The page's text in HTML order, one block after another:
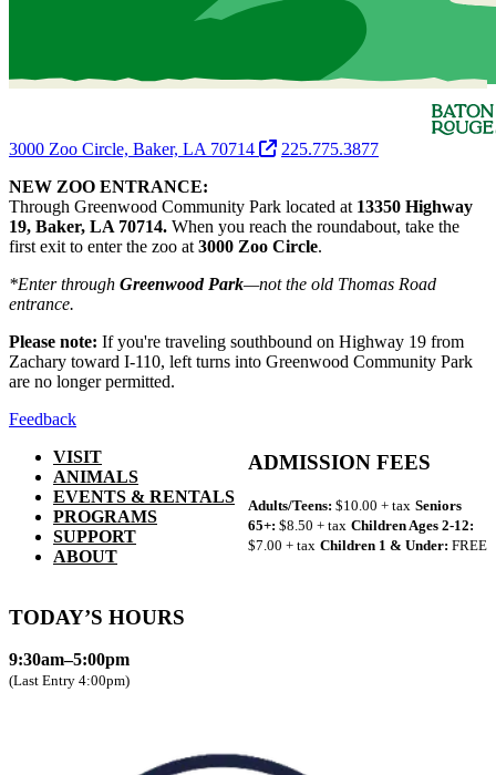
3000 Zoo Circle, Baker, LA 70714
225.775.3877
NEW ZOO ENTRANCE:
Through Greenwood Community Park located at 13350 Highway
19, Baker, LA 70714. When you reach the roundabout, take the
first exit to enter the zoo at 3000 Zoo Circle.
*Enter through Greenwood Park—not the old Thomas Road
entrance.
Please note: If you're traveling southbound on Highway 19 from
Zachary toward I-110, left turns into Greenwood Community Park
are no longer permitted.
Feedback
VISIT
ANIMALS
EVENTS & RENTALS
PROGRAMS
SUPPORT
ABOUT
ADMISSION FEES
Adults/Teens: $10.00 + tax Seniors
65+: $8.50 + tax Children Ages 2-12:
$7.00 + tax Children 1 & Under: FREE
TODAY’S HOURS
9:30am–5:00pm
(Last Entry 4:00pm)